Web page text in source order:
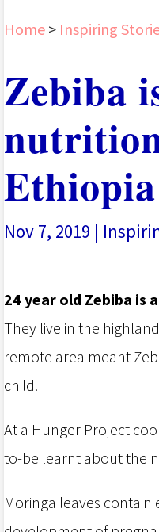
Home> Inspiring
Zebiba
Ethiopia
Nov 7, 2019 |
24 year old Zebiba is
They live in the
remote area meant
child.
At a Hunger Project
to-be learnt about the
Moringa leaves